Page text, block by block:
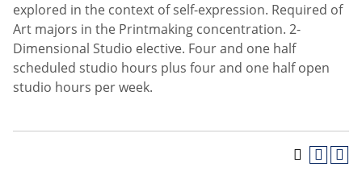
explored in the context of self-expression. Required of
Art majors in the Printmaking concentration. 2-
Dimensional Studio elective. Four and one half
scheduled studio hours plus four and one half open
studio hours per week.